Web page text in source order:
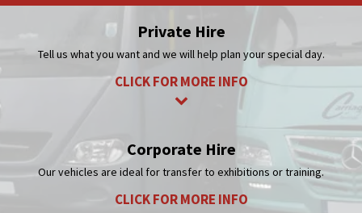
CLICK FOR MORE INFO
Corporate Hire
CLICK FOR MORE INFO